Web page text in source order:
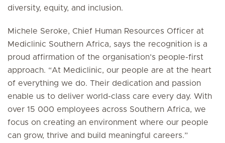
diversity, equity, and inclusion.
Michele Seroke, Chief Human Resources Officer at
Mediclinic Southern Africa, says the recognition is a
proud affirmation of the organisation’s people-first
approach. “At Mediclinic, our people are at the heart
of everything we do. Their dedication and passion
enable us to deliver world-class care every day. With
over 15 000 employees across Southern Africa, we
focus on creating an environment where our people
can grow, thrive and build meaningful careers.”